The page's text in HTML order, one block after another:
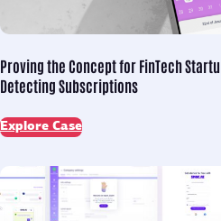
Proving the Concept forFinTech
Detecting Subscriptions
Explore Case